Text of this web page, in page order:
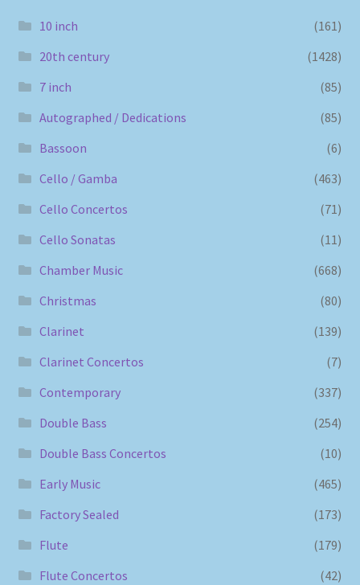
10 inch
(161)
20th century
(1428)
7 inch
(85)
Autographed / Dedications
(85)
Bassoon
(6)
Cello / Gamba
(463)
Cello Concertos
(71)
Cello Sonatas
(11)
Chamber Music
(668)
Christmas
(80)
Clarinet
(139)
Clarinet Concertos
(7)
Contemporary
(337)
Double Bass
(254)
Double Bass Concertos
(10)
Early Music
(465)
Factory Sealed
(173)
Flute
(179)
Flute Concertos
(42)